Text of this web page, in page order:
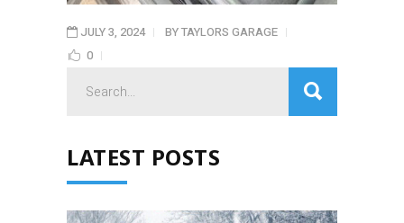
JULY 3, 2024 BYTAYLORS GARAGE
0
LATEST POSTS